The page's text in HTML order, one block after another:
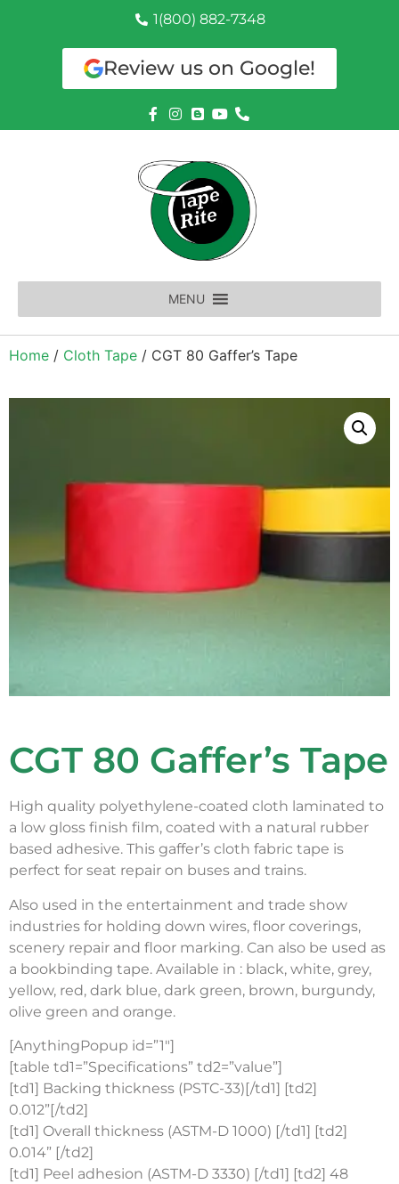
1(800) 882-7348
Review us on Google!
MENU
Home / Cloth Tape / CGT 80 Gaffer’s Tape
CGT 80 Gaffer’s Tape
High quality polyethylene-coated cloth laminated to
a low gloss finish film, coated with a natural rubber
based adhesive. This gaffer’s cloth fabric tape is
perfect for seat repair on buses and trains.
Also used in the entertainment and trade show
industries for holding down wires, floor coverings,
scenery repair and floor marking. Can also be used as
a bookbinding tape. Available in : black, white, grey,
yellow, red, dark blue, dark green, brown, burgundy,
olive green and orange.
[AnythingPopup id=”1″]
[table td1=”Specifications” td2=”value”]
[td1] Backing thickness (PSTC-33)[/td1] [td2]
0.012”[/td2]
[td1] Overall thickness (ASTM-D 1000) [/td1] [td2]
0.014” [/td2]
[td1] Peel adhesion (ASTM-D 3330) [/td1] [td2] 48